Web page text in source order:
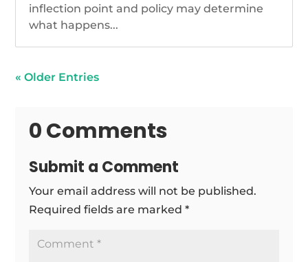
inflection point and policy may determine
what happens...
« Older Entries
0 Comments
Submit a Comment
Your email address will not be published.
Required fields are marked*